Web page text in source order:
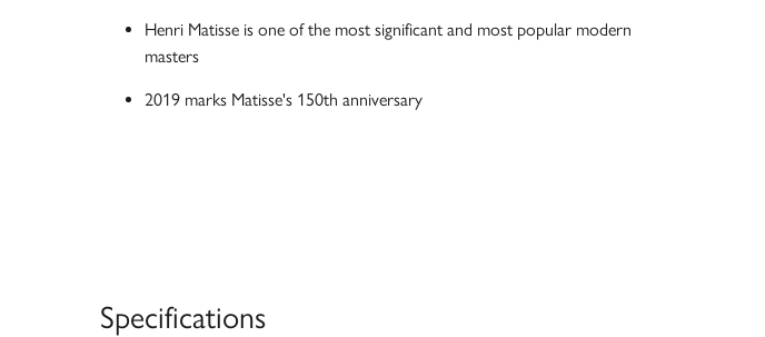
Henri Matisse is one of the most significant and most popular modern
masters
2019 marks Matisse's 150th anniversary
Specifications